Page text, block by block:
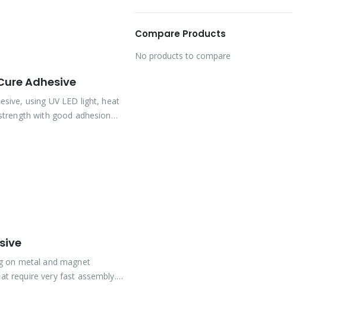
Adhesive
using UV LED light, heat
with good adhesion
on metal and magnet
require very fast assembly.
Compare Products
No products to compare